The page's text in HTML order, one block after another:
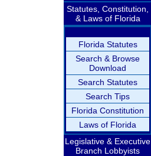
Statutes, Constitution,
& Laws of Florida
Florida Statutes
Search & Browse
Download
Search Statutes
Search Tips
Florida Constitution
Laws of Florida
Legislative & Executive
Branch Lobbyists